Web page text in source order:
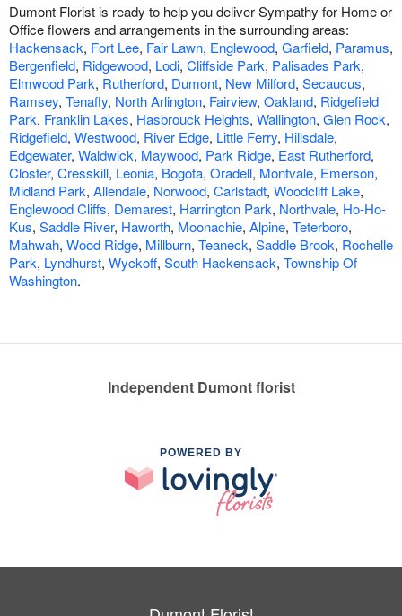
Dumont Florist is ready to help you deliver Sympathy for Home or
Office flowers and arrangements in the surrounding areas:
Hackensack, Fort Lee, Fair Lawn, Englewood, Garfield, Paramus,
Bergenfield, Ridgewood, Lodi, Cliffside Park, Palisades Park,
Elmwood Park, Rutherford, Dumont, New Milford, Secaucus,
Ramsey, Tenafly, North Arlington, Fairview, Oakland, Ridgefield
Park, Franklin Lakes, Hasbrouck Heights, Wallington, Glen Rock,
Ridgefield, Westwood, River Edge, Little Ferry, Hillsdale,
Edgewater, Waldwick, Maywood, Park Ridge, East Rutherford,
Closter, Cresskill, Leonia, Bogota, Oradell, Montvale, Emerson,
Midland Park, Allendale, Norwood, Carlstadt, Woodcliff Lake,
Englewood Cliffs, Demarest, Harrington Park, Northvale, Ho-Ho-
Kus, Saddle River, Haworth, Moonachie, Alpine, Teterboro,
Mahwah, Wood Ridge, Millburn, Teaneck, Saddle Brook, Rochelle
Park, Lyndhurst, Wyckoff, South Hackensack, Township Of
Washington.
Independent Dumont florist
POWERED BY